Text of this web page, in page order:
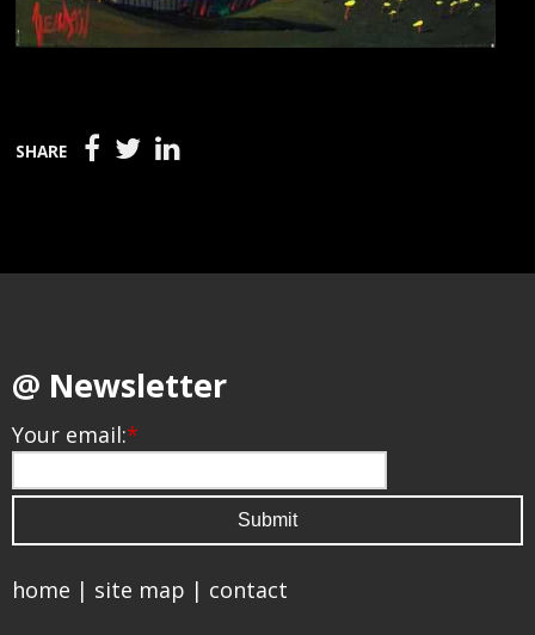
SHARE
@ Newsletter
Your email:*
home | site map | contact